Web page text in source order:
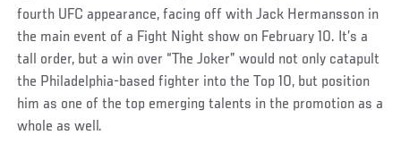
fourth UFC appearance, facing off with Jack Hermansson in
the main event of a Fight Night show on February 10. It’s a
tall order, but a win over “The Joker” would not only catapult
the Philadelphia-based fighter into the Top 10, but position
him as one of the top emerging talents in the promotion as a
whole as well.